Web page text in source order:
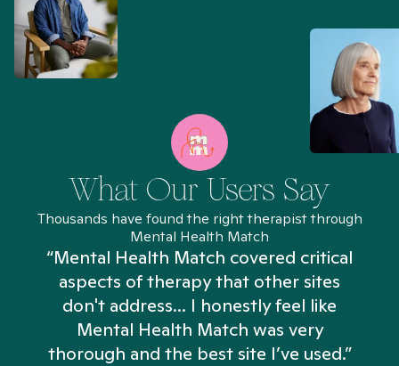
What Our Users Say
Thousands have found the right therapist through
Mental Health Match
“Mental Health Match covered critical
aspects of therapy that other sites
don't address... I honestly feel like
Mental Health Match was very
thorough and the best site I’ve used.”